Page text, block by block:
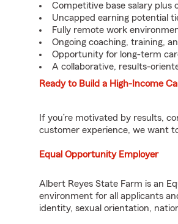
Competitive base salary plus
Uncapped earning potential
Fully remote work
Ongoing coaching, training,
Opportunity for long-term
A collaborative, results-
Ready to Build a High-Income
If you’re motivated by results,
customer experience, we want
Equal Opportunity Employer
Albert Reyes State Farm is an
environment for all applicants
identity, sexual orientation,